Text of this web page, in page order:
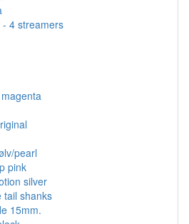
4 streamers
pearl
pink
silver
tail shanks
15mm.